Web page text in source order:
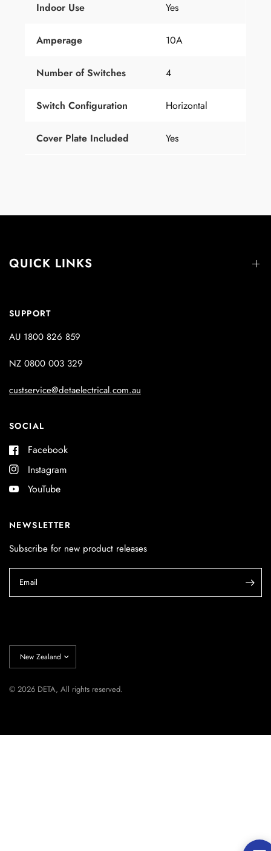
Indoor Use Yes
Amperage 10A
Number ofSwitches 4
Switch Configuration Horizontal
Cover Plate Included Yes
QUICK LINKS
SUPPORT
AU 1800 826 859
NZ 0800 003 329
custservice@detaelectrical.com.au
SOCIAL
Facebook
Instagram
YouTube
NEWSLETTER
Subscribe for new product releases
Email
country/region
© 2026 DETA, All rights reserved.